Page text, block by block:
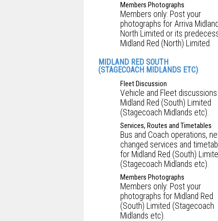
Members Photographs
Members only: Post your
photographs for Arriva
North Limited or its
Midland Red (North) Limited.
MIDLAND RED SOUTH
(STAGECOACH MIDLANDS ETC)
Fleet Discussion
Vehicle and Fleet
Midland Red (South) Limited
(Stagecoach Midlands etc).
Services, Routes and Timetables
Bus and Coach operations,
changed services and
for Midland Red (South)
(Stagecoach Midlands etc).
Members Photographs
Members only: Post your
photographs for Midland Red
(South) Limited (Stagecoach
Midlands etc).